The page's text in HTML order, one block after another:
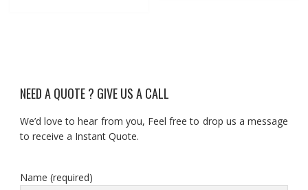
NEED A QUOTE ? GIVE US A CALL
We’d love to hear from you, Feel free to drop us a message
to receive a Instant Quote.
Name (required)